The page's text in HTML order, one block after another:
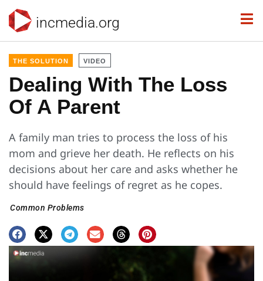
incmedia.org
THE SOLUTION VIDEO
Dealing With The Loss
Of A Parent
A family man tries to process the loss of his
mom and grieve her death. He reflects on his
decisions about her care and asks whether he
should have feelings of regret as he copes.
Common Problems